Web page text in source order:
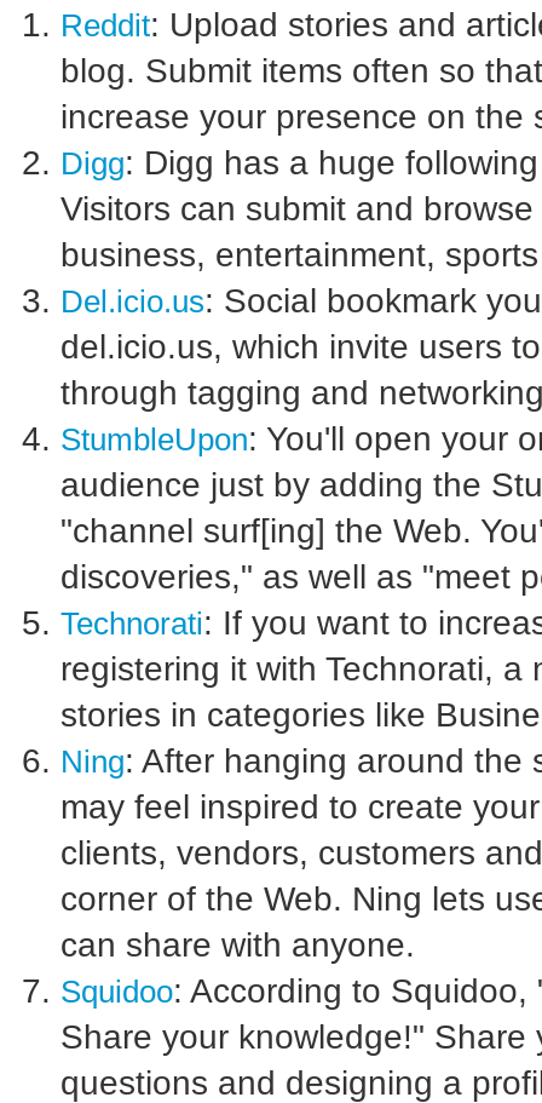
Reddit: Upload stories and
blog. Submit items often so
increase your presence on the
Digg: Digg has a huge
Visitors can submit and
business, entertainment,
Del.icio.us: Social bookmark
del.icio.us, which invite users
through tagging and
StumbleUpon: You'll open your
audience just by adding the
"channel surf[ing] the Web.
discoveries," as well as "meet
Technorati: If you want to
registering it with Technorati,
stories in categories like
Ning: After hanging around the
may feel inspired to create
clients, vendors, customers
corner of the Web. Ning lets
can share with anyone.
Squidoo: According to
Share your knowledge!"
questions and designing a